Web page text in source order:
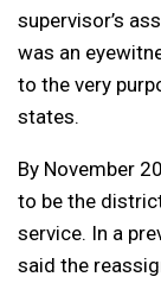
supervisor’s
was an
to the very
states.
By November
to be the
service. In a
said the